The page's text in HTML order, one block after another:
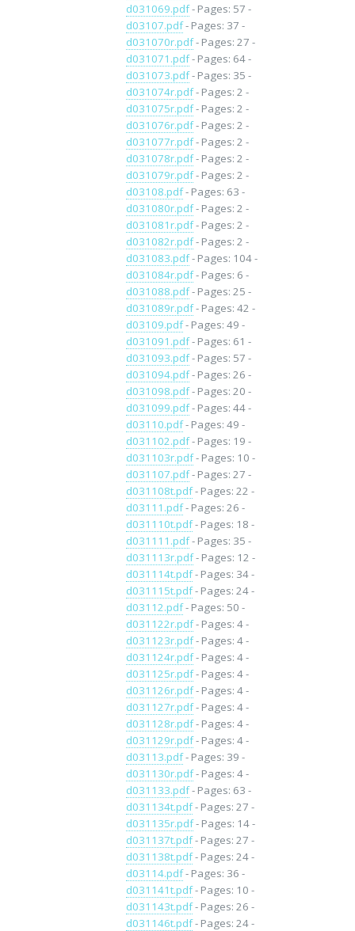
d031069.pdf- Pages: 57 -
d03107.pdf- Pages: 37 -
d031070r.pdf- Pages: 27 -
d031071.pdf- Pages: 64 -
d031073.pdf- Pages: 35 -
d031074r.pdf- Pages: 2 -
d031075r.pdf- Pages: 2 -
d031076r.pdf- Pages: 2 -
d031077r.pdf- Pages: 2 -
d031078r.pdf- Pages: 2 -
d031079r.pdf- Pages: 2 -
d03108.pdf- Pages: 63 -
d031080r.pdf- Pages: 2 -
d031081r.pdf- Pages: 2 -
d031082r.pdf- Pages: 2 -
d031083.pdf- Pages: 104 -
d031084r.pdf- Pages: 6 -
d031088.pdf- Pages: 25 -
d031089r.pdf- Pages: 42 -
d03109.pdf- Pages: 49 -
d031091.pdf- Pages: 61 -
d031093.pdf- Pages: 57 -
d031094.pdf- Pages: 26 -
d031098.pdf- Pages: 20 -
d031099.pdf- Pages: 44 -
d03110.pdf- Pages: 49 -
d031102.pdf- Pages: 19 -
d031103r.pdf- Pages: 10 -
d031107.pdf- Pages: 27 -
d031108t.pdf- Pages: 22 -
d03111.pdf- Pages: 26 -
d031110t.pdf- Pages: 18 -
d031111.pdf- Pages: 35 -
d031113r.pdf- Pages: 12 -
d031114t.pdf- Pages: 34 -
d031115t.pdf- Pages: 24 -
d03112.pdf- Pages: 50 -
d031122r.pdf- Pages: 4 -
d031123r.pdf- Pages: 4 -
d031124r.pdf- Pages: 4 -
d031125r.pdf- Pages: 4 -
d031126r.pdf- Pages: 4 -
d031127r.pdf- Pages: 4 -
d031128r.pdf- Pages: 4 -
d031129r.pdf- Pages: 4 -
d03113.pdf- Pages: 39 -
d031130r.pdf- Pages: 4 -
d031133.pdf- Pages: 63 -
d031134t.pdf- Pages: 27 -
d031135r.pdf- Pages: 14 -
d031137t.pdf- Pages: 27 -
d031138t.pdf- Pages: 24 -
d03114.pdf- Pages: 36 -
d031141t.pdf- Pages: 10 -
d031143t.pdf- Pages: 26 -
d031146t.pdf- Pages: 24 -